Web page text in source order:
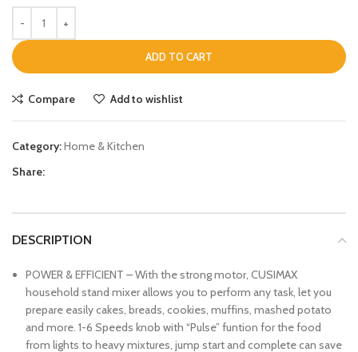
ADD TO CART
Compare Add to wishlist
Category:Home & Kitchen
Share:
DESCRIPTION
POWER & EFFICIENT – With the strong motor, CUSIMAX
household stand mixer allows you to perform any task, let you
prepare easily cakes, breads, cookies, muffins, mashed potato
and more. 1-6 Speeds knob with “Pulse” funtion for the food
from lights to heavy mixtures, jump start and complete can save